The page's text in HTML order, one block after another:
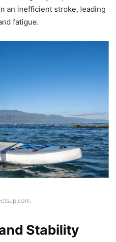
an inefficient stroke, leading
fatigue.
Stability